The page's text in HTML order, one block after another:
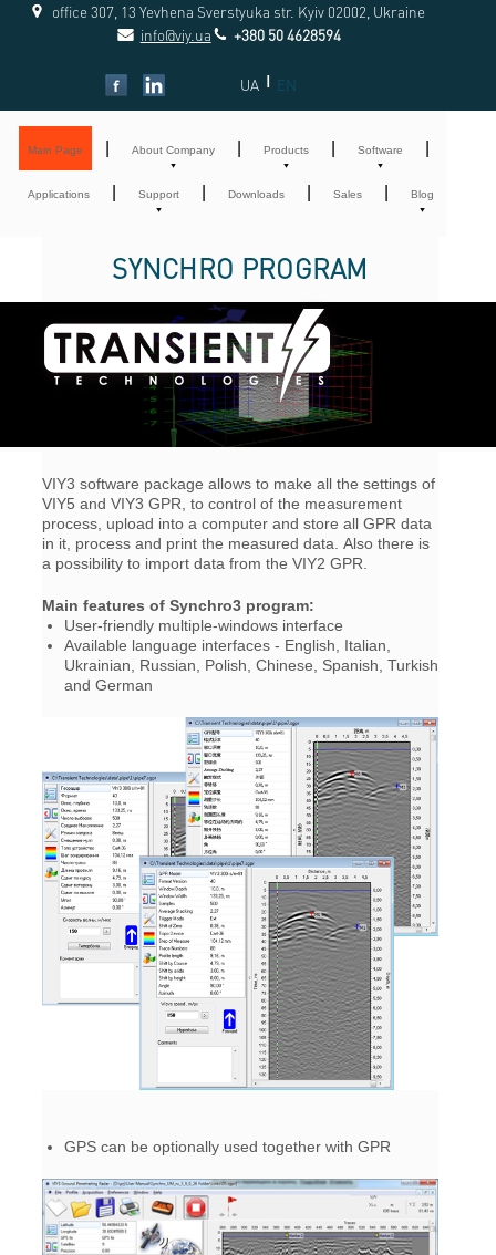
office 307, 13 Yevhena Sverstyuka str. Kyiv 02002, Ukraine
info@viy.ua
+380 50 4628594
UA | EN
Main Page About Company Products Software
Applications Support Downloads Sales Blog
SYNCHRO PROGRAM
VIY3 software package allows to make all the settings of
VIY5 and VIY3 GPR, to control of the measurement
process, upload into a computer and store all GPR data
in it, process and print the measured data. Also there is
a possibility to import data from the VIY2 GPR.
Main features of Synchro3 program:
User-friendly multiple-windows interface
Available language interfaces - English, Italian,
Ukrainian, Russian, Polish, Chinese, Spanish, Turkish
and German
GPS can be optionally used together with GPR